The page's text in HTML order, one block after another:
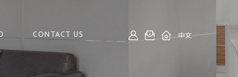
CONTACT US 中文